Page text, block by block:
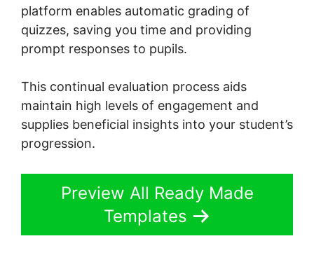
platform enables automatic grading of
quizzes, saving you time and providing
prompt responses to pupils.
This continual evaluation process aids
maintain high levels of engagement and
supplies beneficial insights into your student’s
progression.
Preview All Ready Made
Templates